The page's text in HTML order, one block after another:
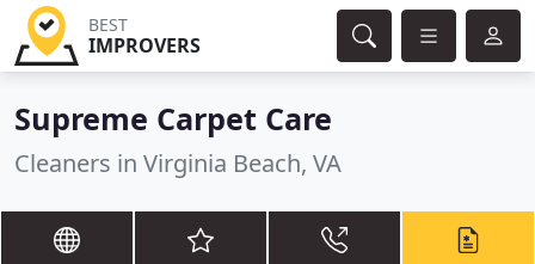
BEST
IMPROVERS
Supreme Carpet Care
Cleaners in Virginia Beach, VA